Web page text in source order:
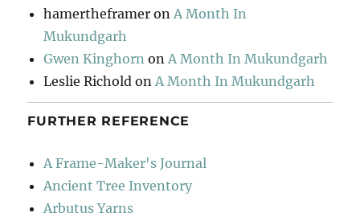
hamertheframer on A Month In
Mukundgarh
Gwen Kinghorn on A Month In Mukundgarh
Leslie Richold on A Month In Mukundgarh
FURTHER REFERENCE
A Frame-Maker's Journal
Ancient Tree Inventory
Arbutus Yarns